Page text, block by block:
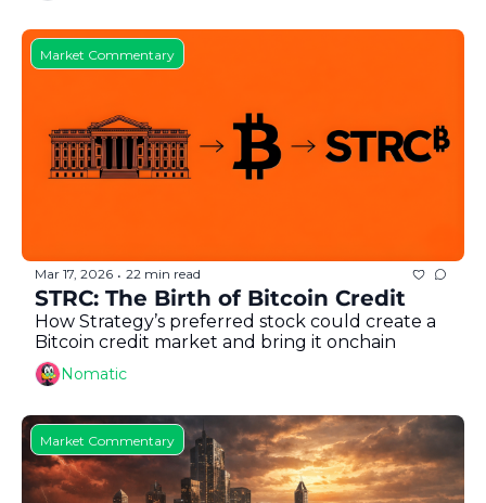
Market Commentary
Mar 17, 2026 • 22 min read
STRC: The Birth of Bitcoin Credit
How Strategy’s preferred stock could create a
Bitcoin credit market and bring it onchain
Nomatic
Market Commentary